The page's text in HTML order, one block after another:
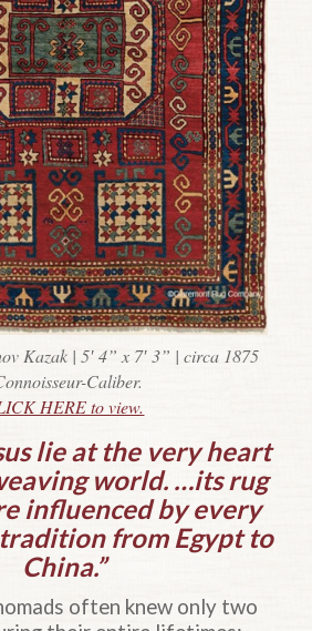
Kazak | 5′ 4” x 7′ 3” | circa 1875
Caliber.
HERE to view.
lie at the very heart
world. …its rug
influenced by every
from Egypt to
China.”
often knew only two